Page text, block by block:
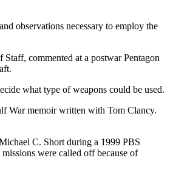
observations necessary to employ the
commented at a postwar Pentagon
what type of weapons could be used.
War memoir written with Tom Clancy.
C. Short during a 1999 PBS
were called off because of